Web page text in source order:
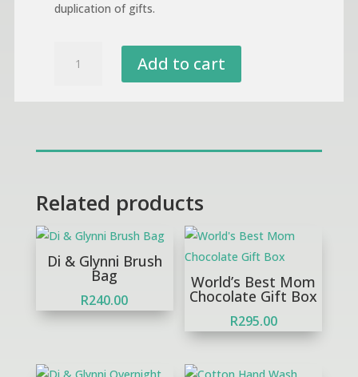
duplication of gifts.
Presentation
Add to cart
Related products
Di & Glynni Brush
Bag
R240.00
World’s Best Mom
Chocolate Gift Box
R295.00